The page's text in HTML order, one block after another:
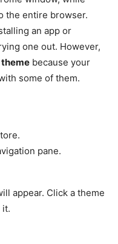
the entire browser.
an app or
one out. However,
because your
some of them.
pane.
appear. Click a theme
it.